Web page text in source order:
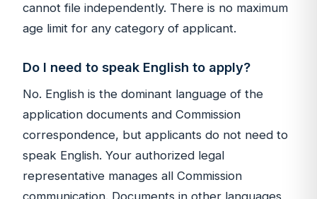
cannot file independently. There is no maximum
age limit for any category of applicant.
Do I need to speak English to apply?
No. English is the dominant language of the
application documents and Commission
correspondence, but applicants do not need to
speak English. Your authorized legal
representative manages all Commission